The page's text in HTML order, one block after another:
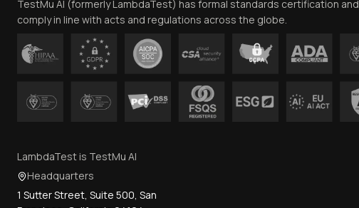
TestMu AI (formerly LambdaTest) has formal standards certification and
comply in line with acts and regulations across the globe.
LambdaTest is TestMu AI
Headquarters
1 Sutter Street, Suite 500, San